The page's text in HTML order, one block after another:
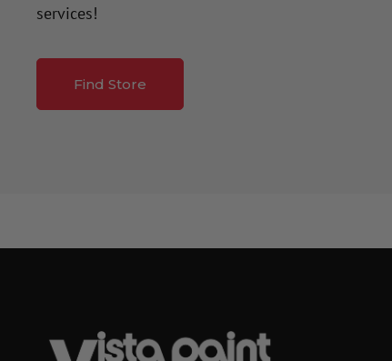
services!
Find Store